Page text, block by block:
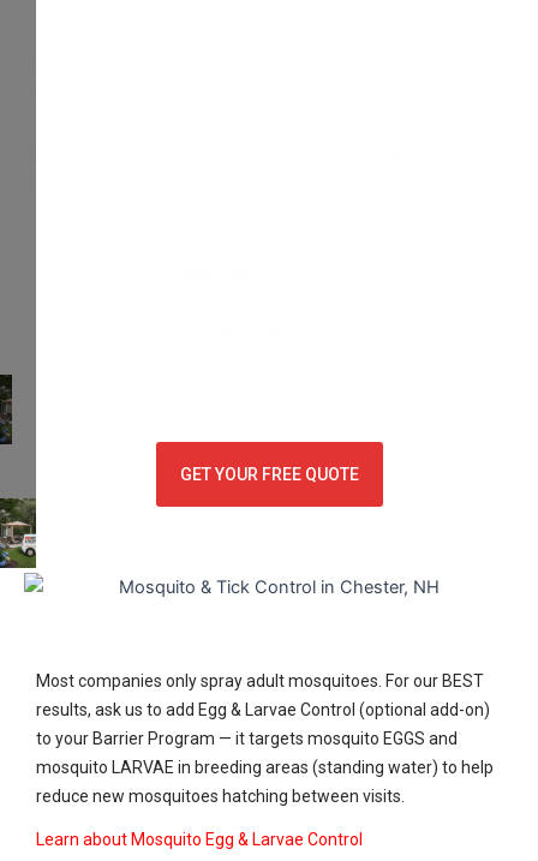
GET YOUR FREE QUOTE
Most companies only spray adult mosquitoes. For our BEST
results, ask us to add Egg & Larvae Control (optional add-on)
to your Barrier Program — it targets mosquito EGGS and
mosquito LARVAE in breeding areas (standing water) to help
reduce new mosquitoes hatching between visits.
Learn about Mosquito Egg & Larvae Control